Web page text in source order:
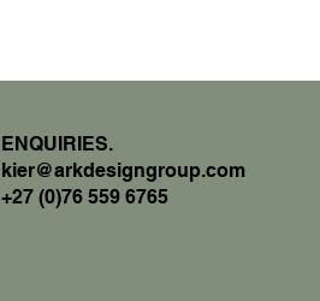
ENQUIRIES.
kier@arkdesigngroup.com
+27 (0)76 559 6765